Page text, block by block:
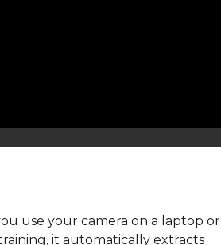
use your camera on a laptop or
it automatically extracts